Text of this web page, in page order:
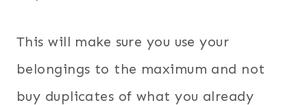
This will make sure you use your
belongings to the maximum and not
buy duplicates of what you already